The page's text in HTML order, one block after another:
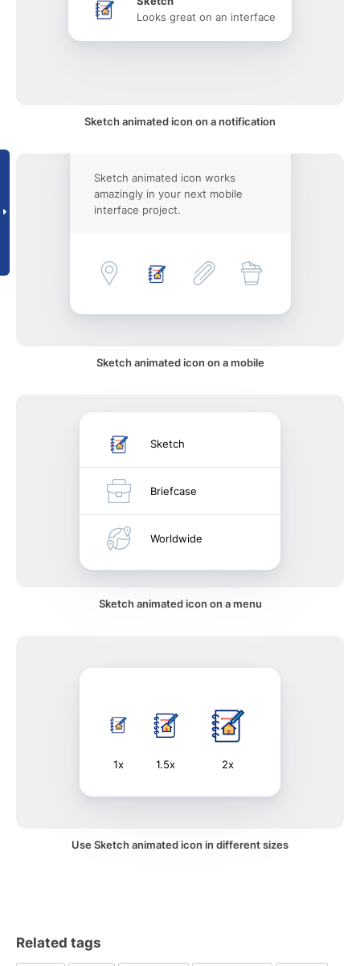
Looks great on an interface
Sketch animated icon on a notification
Sketch animated icon works
amazingly in your next mobile
interface project.
Sketch animated icon on a mobile
Sketch
Briefcase
Worldwide
Sketch animated icon on a menu
1x 1.5x 2x
Use Sketch animated icon in different sizes
Related tags